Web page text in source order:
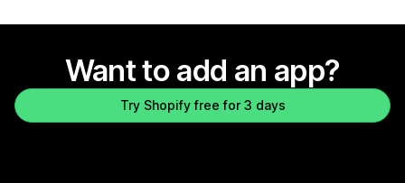
Want to add an app?
Try Shopify free for 3 days